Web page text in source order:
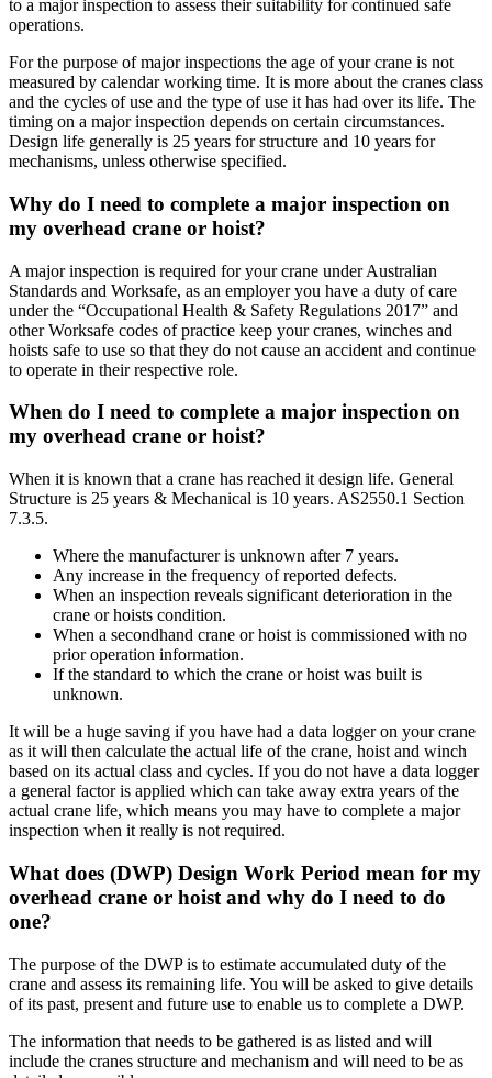
to a major inspection to assess their suitability for continued safe
operations.
For the purpose of major inspections the age of your crane is not
measured by calendar working time. It is more about the cranes class
and the cycles of use and the type of use it has had over its life. The
timing on a major inspection depends on certain circumstances.
Design life generally is 25 years for structure and 10 years for
mechanisms, unless otherwise specified.
Why do I need to complete a major inspection on
my overhead crane or hoist?
A major inspection is required for your crane under Australian
Standards and Worksafe, as an employer you have a duty of care
under the “Occupational Health & Safety Regulations 2017” and
other Worksafe codes of practice keep your cranes, winches and
hoists safe to use so that they do not cause an accident and continue
to operate in their respective role.
When do I need to complete a major inspection on
my overhead crane or hoist?
When it is known that a crane has reached it design life. General
Structure is 25 years & Mechanical is 10 years. AS2550.1 Section
7.3.5.
Where the manufacturer is unknown after 7 years.
Any increase in the frequency of reported defects.
When an inspection reveals significant deterioration in the
crane or hoists condition.
When a secondhand crane or hoist is commissioned with no
prior operation information.
If the standard to which the crane or hoist was built is
unknown.
It will be a huge saving if you have had a data logger on your crane
as it will then calculate the actual life of the crane, hoist and winch
based on its actual class and cycles. If you do not have a data logger
a general factor is applied which can take away extra years of the
actual crane life, which means you may have to complete a major
inspection when it really is not required.
What does (DWP) Design Work Period mean for my
overhead crane or hoist and why do I need to do
one?
The purpose of the DWP is to estimate accumulated duty of the
crane and assess its remaining life. You will be asked to give details
of its past, present and future use to enable us to complete a DWP.
The information that needs to be gathered is as listed and will
include the cranes structure and mechanism and will need to be as